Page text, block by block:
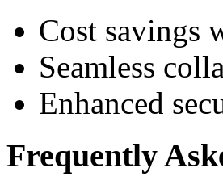
Cost savings
Seamless
Enhanced
Frequently